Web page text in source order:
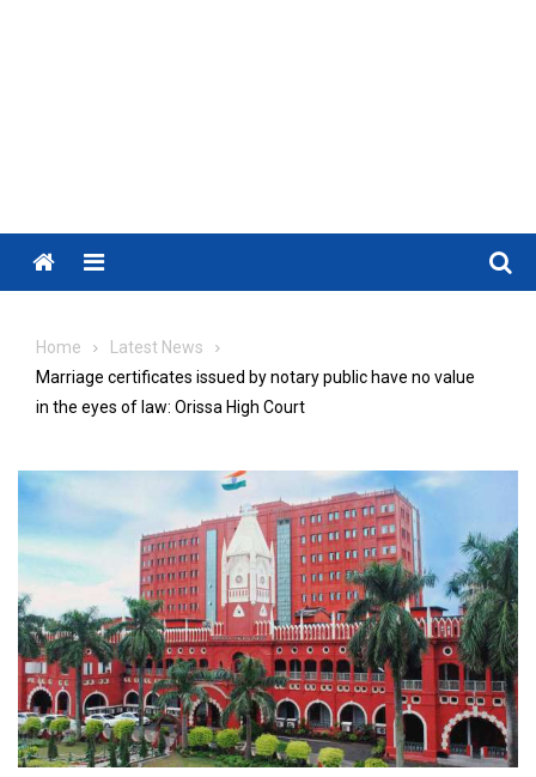
Menu
Home
Latest News
Marriage certificates issued by notary public have no value
in the eyes of law: Orissa High Court